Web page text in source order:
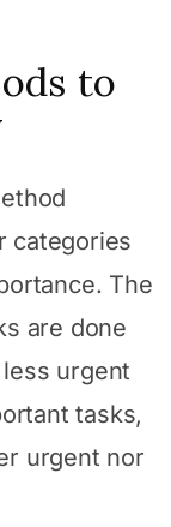
to
categories
The
are done
urgent
tasks,
urgent nor